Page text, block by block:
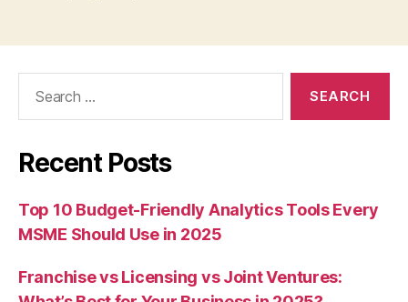
Recent Posts
Top 10 Budget-Friendly Analytics Tools Every
MSME Should Use in 2025
Franchise vs Licensing vs Joint Ventures: